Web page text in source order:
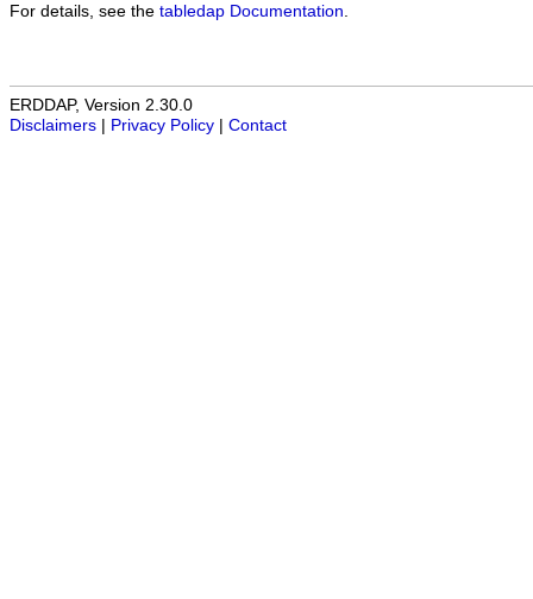
For details, see the tabledap Documentation
ERDDAP, Version 2.30.0
Disclaimers
Privacy Policy Contact